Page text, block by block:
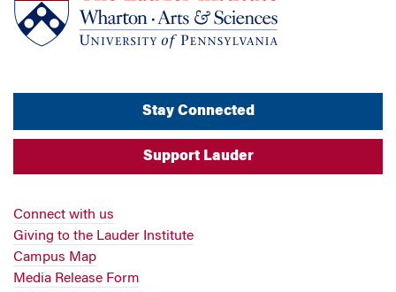
Stay Connected
Support Lauder
Connect with us
Giving to the Lauder Institute
Campus Map
Media Release Form